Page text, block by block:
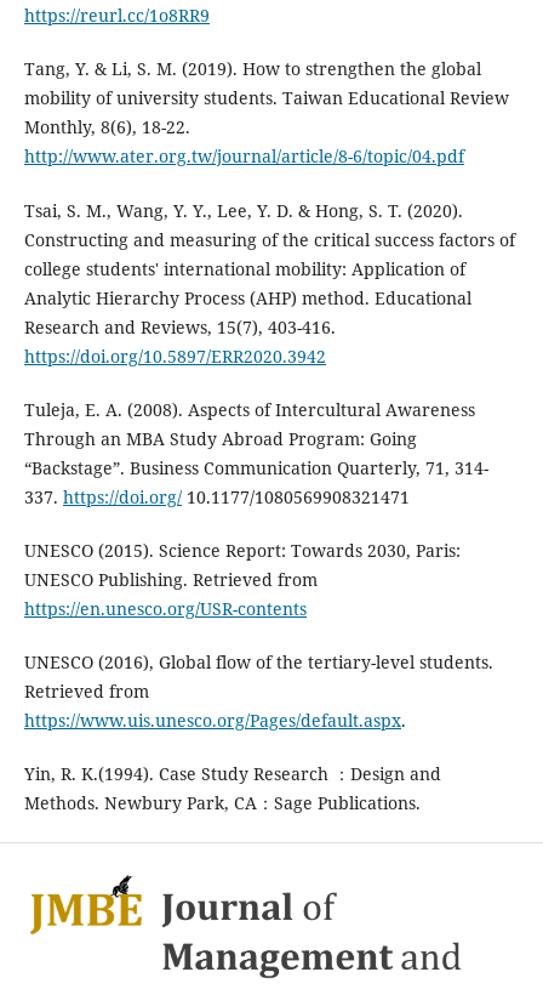
https://reurl.cc/1o8RR9
Tang, Y. & Li, S. M. (2019). How to strengthen the global
mobility of university students. Taiwan Educational Review
Monthly, 8(6), 18-22.
http://www.ater.org.tw/journal/article/8-6/topic/04.pdf
Tsai, S. M., Wang, Y. Y., Lee, Y. D. & Hong, S. T. (2020).
Constructing and measuring of the critical success factors of
college students' international mobility: Application of
Analytic Hierarchy Process (AHP) method. Educational
Research and Reviews, 15(7), 403-416.
https://doi.org/10.5897/ERR2020.3942
Tuleja, E. A. (2008). Aspects of Intercultural Awareness
Through an MBA Study Abroad Program: Going
“Backstage”. Business Communication Quarterly, 71, 314-
337. https://doi.org/10.1177/1080569908321471
UNESCO (2015). Science Report: Towards 2030, Paris:
UNESCO Publishing. Retrieved from
https://en.unesco.org/USR-contents
UNESCO (2016), Global flow of the tertiary-level students.
Retrieved from
https://www.uis.unesco.org/Pages/default.aspx.
Yin, R. K.(1994). Case Study Research ：Design and
Methods. Newbury Park, CA：Sage Publications.